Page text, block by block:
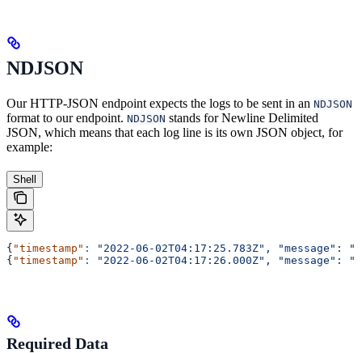
NDJSON
Our HTTP-JSON endpoint expects the logs to be sent in an NDJSON
format to our endpoint. NDJSON stands for Newline Delimited
JSON, which means that each log line is its own JSON object, for
example:
Shell
{ "timestamp" : "2022-06-02T04:17:25.783Z", "message":
{ "timestamp" : "2022-06-02T04:17:26.000Z", "message":
Required Data